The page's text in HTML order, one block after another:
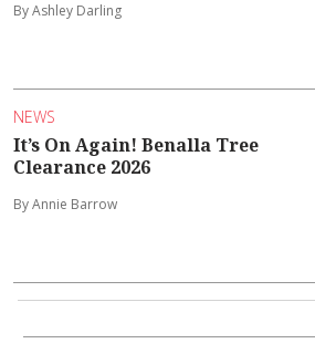
By Ashley Darling
NEWS
It’s On Again! Benalla Tree
Clearance 2026
By Annie Barrow